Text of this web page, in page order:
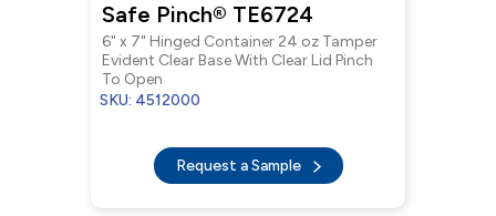
Safe Pinch® TE6724
6" x 7" Hinged Container 24 oz Tamper
Evident Clear Base With Clear Lid Pinch
To Open
SKU: 4512000
Request a Sample